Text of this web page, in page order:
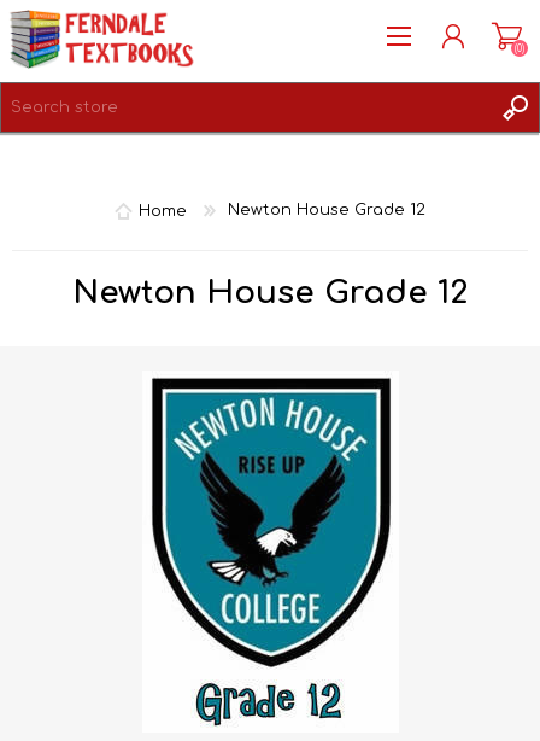
(0)
Home Newton House Grade 12
Newton House Grade 12